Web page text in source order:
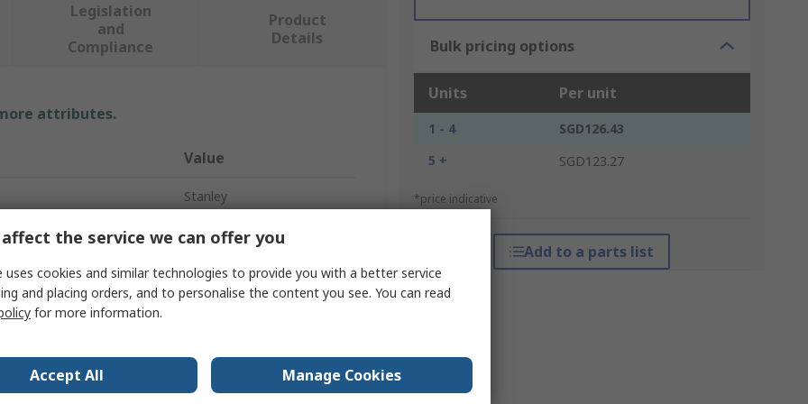
Bulk pricing options
Units Per unit
1 - 4
SGD126.43
5 +
SGD123.27
*price indicative
Add to a parts list
Legislation
and
Compliance
Product
Details
attributes.
Value
Stanley
Tool Bag
Tool Bag
the service we can offer you
uses cookies and similar technologies to provide you with a better service
and placing orders, and to personalise the content you see. You can read
for more information.
Accept All Manage Cookies